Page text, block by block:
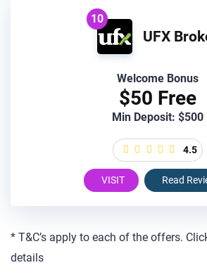
10
UFX
Welcome Bonus
$50 Free
Min Deposit: $500
4.5
VISIT Read
* T&C’s apply to each of the offers.
details